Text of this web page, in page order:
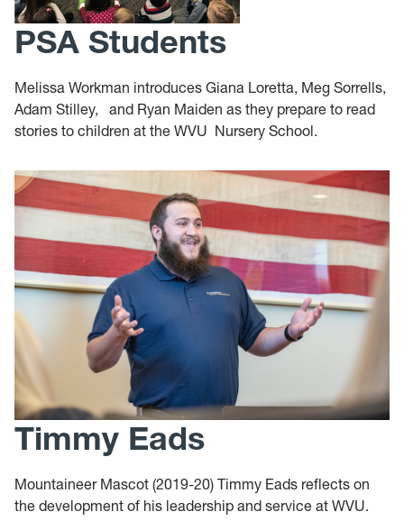
PSA Students
Melissa Workman introduces Giana Loretta, Meg Sorrells,
Adam Stilley, and Ryan Maiden as they prepare to read
stories to children at the WVU Nursery School.
Timmy Eads
Mountaineer Mascot (2019-20) Timmy Eads reflects on
the development of his leadership and service at WVU.